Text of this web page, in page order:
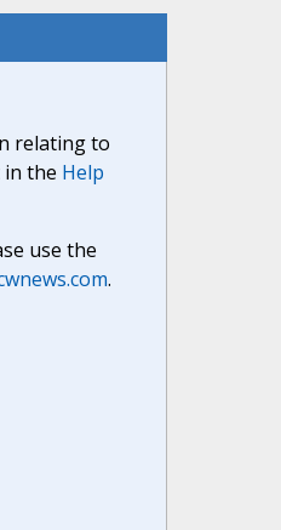
relating to
the Help
use the
.